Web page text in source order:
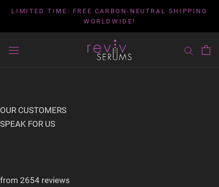
Skip
content
LIMITED TIME: FREE CARBON-NEUTRAL SHIPPING
WORLDWIDE!
OUR CUSTOMERS
SPEAK FOR US
from 2654 reviews